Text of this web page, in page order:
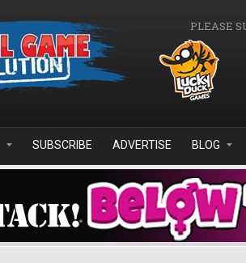
PLEASE
SUBSCRIBE ADVERTISE BLOG